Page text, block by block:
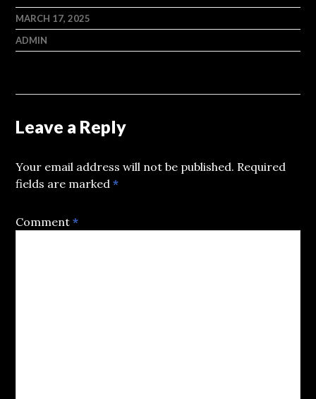
MARCH 17, 2025
ADMIN
Leave a Reply
Your email address will not be published. Required
fields are marked*
Comment*